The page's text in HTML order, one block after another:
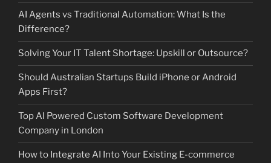
AI Agents vs Traditional Automation: What Is the
Difference?
Solving Your IT Talent Shortage: Upskill or Outsource?
Should Australian Startups Build iPhone or Android
Apps First?
Top AI Powered Custom Software Development
Company in London
How to Integrate AI Into Your Existing E-commerce